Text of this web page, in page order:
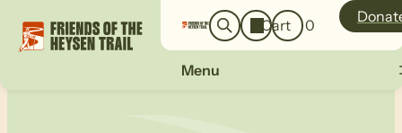
a
r
g
i
Cart0
Menu